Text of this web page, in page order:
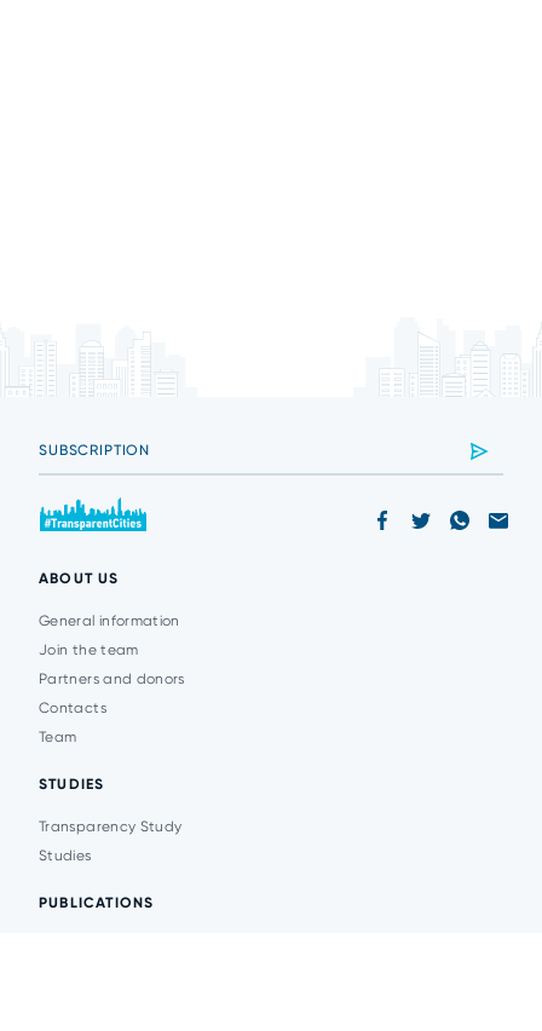
ABOUT US
General information
Join the team
Partners and donors
Contacts
Team
STUDIES
Transparency Study
Studies
PUBLICATIONS